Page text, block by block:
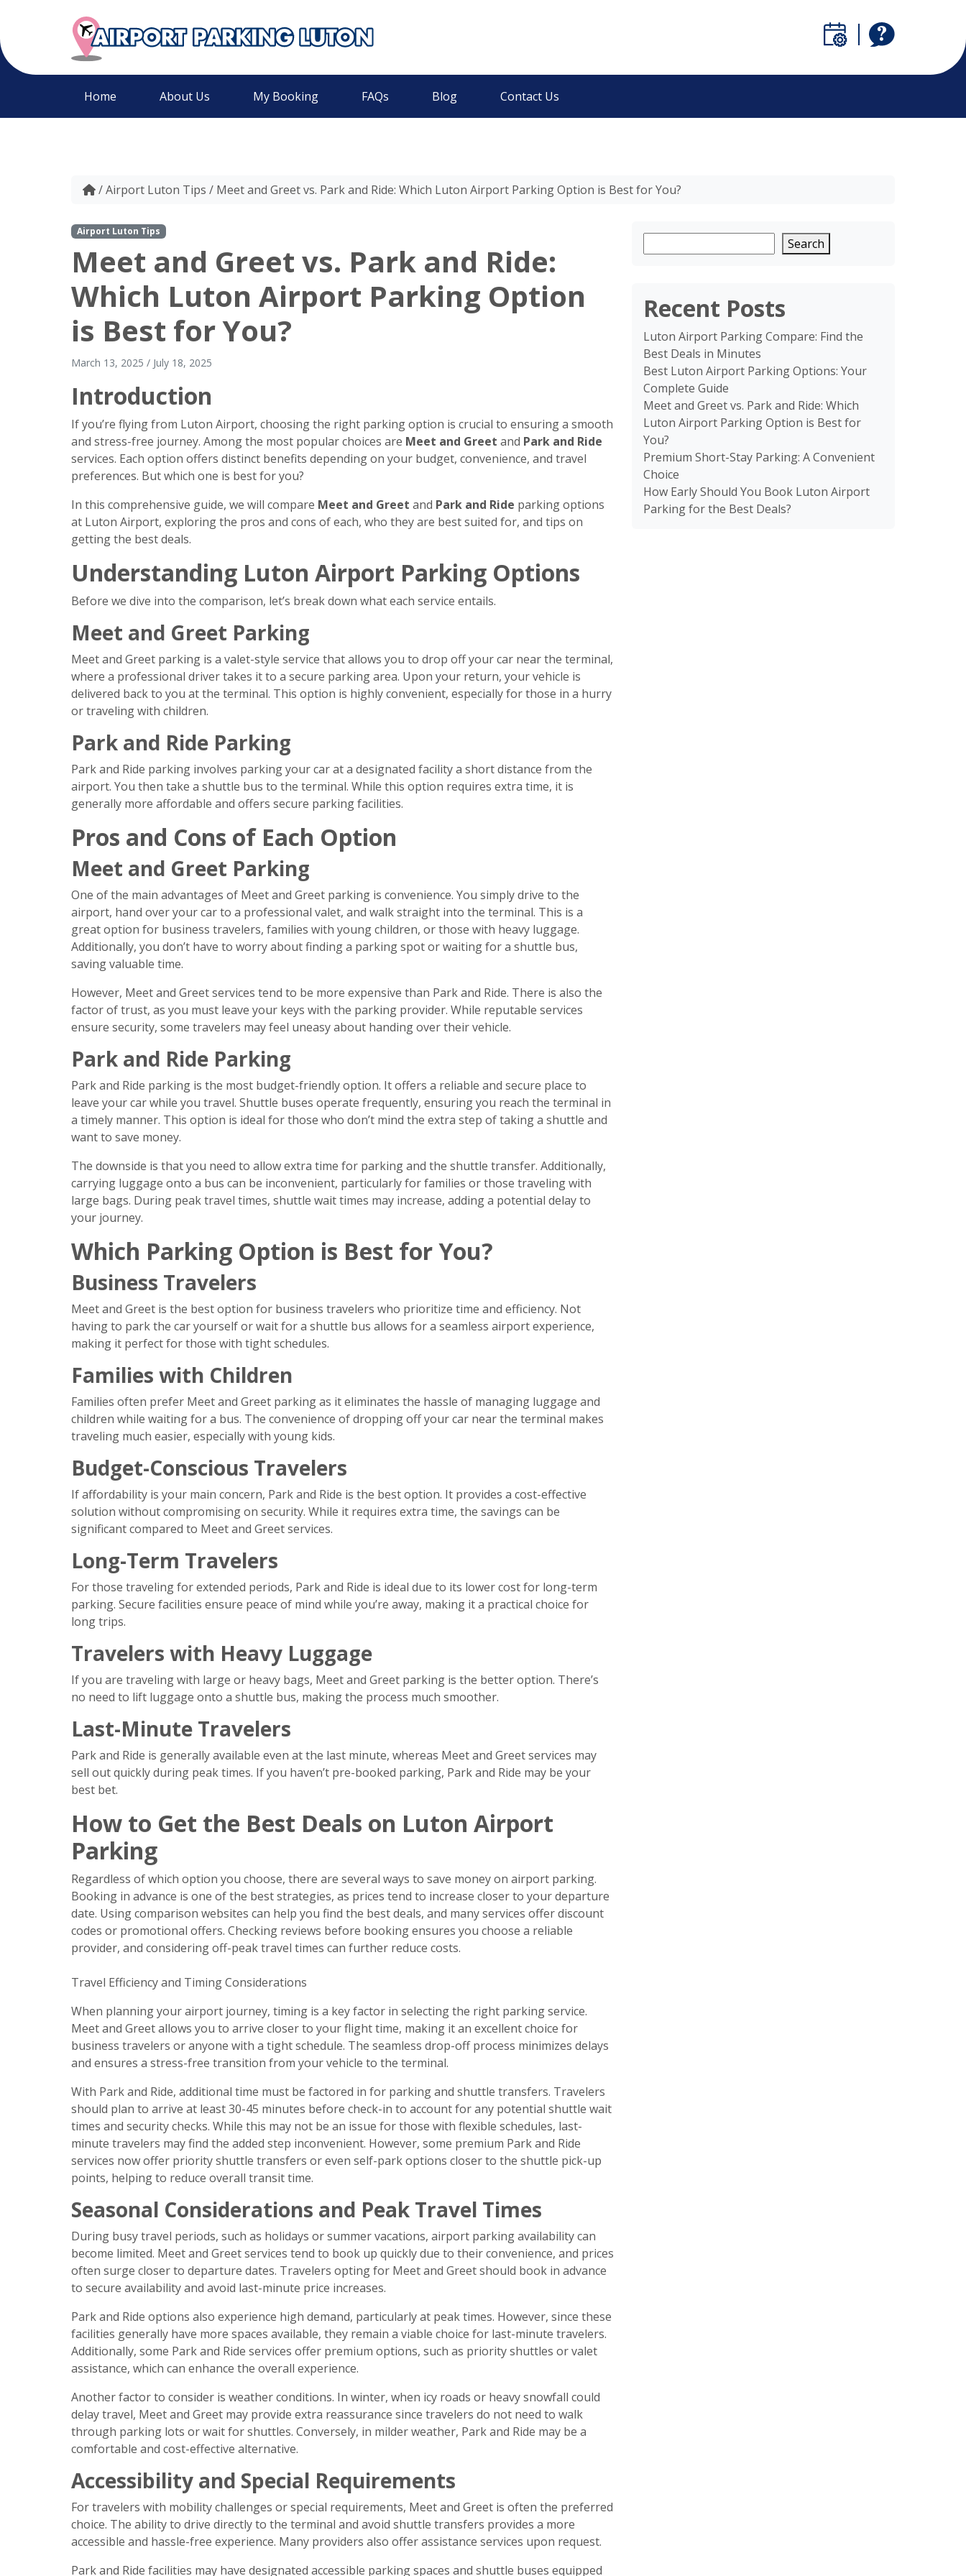
Home About Us My Booking FAQs Blog Contact Us
/Airport Luton Tips / Meet and Greet vs. Park and Ride: Which Luton Airport Parking Option is Best for You?
Airport Luton Tips
Meet and Greet vs. Park and Ride:
Which Luton Airport Parking Option
is Best for You?
March 13, 2025 / July 18, 2025
Introduction
If you’re flying from Luton Airport, choosing the right parking option is crucial to ensuring a smooth
and stress-free journey. Among the most popular choices are Meet and Greet and Park and Ride
services. Each option offers distinct benefits depending on your budget, convenience, and travel
preferences. But which one is best for you?
In this comprehensive guide, we will compare Meet and Greet and Park and Ride parking options
at Luton Airport, exploring the pros and cons of each, who they are best suited for, and tips on
getting the best deals.
Understanding Luton Airport Parking Options
Before we dive into the comparison, let’s break down what each service entails.
Meet and Greet Parking
Meet and Greet parking is a valet-style service that allows you to drop off your car near the terminal,
where a professional driver takes it to a secure parking area. Upon your return, your vehicle is
delivered back to you at the terminal. This option is highly convenient, especially for those in a hurry
or traveling with children.
Park and Ride Parking
Park and Ride parking involves parking your car at a designated facility a short distance from the
airport. You then take a shuttle bus to the terminal. While this option requires extra time, it is
generally more affordable and offers secure parking facilities.
Pros and Cons of Each Option
Meet and Greet Parking
One of the main advantages of Meet and Greet parking is convenience. You simply drive to the
airport, hand over your car to a professional valet, and walk straight into the terminal. This is a
great option for business travelers, families with young children, or those with heavy luggage.
Additionally, you don’t have to worry about finding a parking spot or waiting for a shuttle bus,
saving valuable time.
However, Meet and Greet services tend to be more expensive than Park and Ride. There is also the
factor of trust, as you must leave your keys with the parking provider. While reputable services
ensure security, some travelers may feel uneasy about handing over their vehicle.
Park and Ride Parking
Park and Ride parking is the most budget-friendly option. It offers a reliable and secure place to
leave your car while you travel. Shuttle buses operate frequently, ensuring you reach the terminal in
a timely manner. This option is ideal for those who don’t mind the extra step of taking a shuttle and
want to save money.
The downside is that you need to allow extra time for parking and the shuttle transfer. Additionally,
carrying luggage onto a bus can be inconvenient, particularly for families or those traveling with
large bags. During peak travel times, shuttle wait times may increase, adding a potential delay to
your journey.
Which Parking Option is Best for You?
Business Travelers
Meet and Greet is the best option for business travelers who prioritize time and efficiency. Not
having to park the car yourself or wait for a shuttle bus allows for a seamless airport experience,
making it perfect for those with tight schedules.
Families with Children
Families often prefer Meet and Greet parking as it eliminates the hassle of managing luggage and
children while waiting for a bus. The convenience of dropping off your car near the terminal makes
traveling much easier, especially with young kids.
Budget-Conscious Travelers
If affordability is your main concern, Park and Ride is the best option. It provides a cost-effective
solution without compromising on security. While it requires extra time, the savings can be
significant compared to Meet and Greet services.
Long-Term Travelers
For those traveling for extended periods, Park and Ride is ideal due to its lower cost for long-term
parking. Secure facilities ensure peace of mind while you’re away, making it a practical choice for
long trips.
Travelers with Heavy Luggage
If you are traveling with large or heavy bags, Meet and Greet parking is the better option. There’s
no need to lift luggage onto a shuttle bus, making the process much smoother.
Last-Minute Travelers
Park and Ride is generally available even at the last minute, whereas Meet and Greet services may
sell out quickly during peak times. If you haven’t pre-booked parking, Park and Ride may be your
best bet.
How to Get the Best Deals on Luton Airport
Parking
Regardless of which option you choose, there are several ways to save money on airport parking.
Booking in advance is one of the best strategies, as prices tend to increase closer to your departure
date. Using comparison websites can help you find the best deals, and many services offer discount
codes or promotional offers. Checking reviews before booking ensures you choose a reliable
provider, and considering off-peak travel times can further reduce costs.
Travel Efficiency and Timing Considerations
When planning your airport journey, timing is a key factor in selecting the right parking service.
Meet and Greet allows you to arrive closer to your flight time, making it an excellent choice for
business travelers or anyone with a tight schedule. The seamless drop-off process minimizes delays
and ensures a stress-free transition from your vehicle to the terminal.
With Park and Ride, additional time must be factored in for parking and shuttle transfers. Travelers
should plan to arrive at least 30-45 minutes before check-in to account for any potential shuttle wait
times and security checks. While this may not be an issue for those with flexible schedules, last-
minute travelers may find the added step inconvenient. However, some premium Park and Ride
services now offer priority shuttle transfers or even self-park options closer to the shuttle pick-up
points, helping to reduce overall transit time.
Seasonal Considerations and Peak Travel Times
During busy travel periods, such as holidays or summer vacations, airport parking availability can
become limited. Meet and Greet services tend to book up quickly due to their convenience, and prices
often surge closer to departure dates. Travelers opting for Meet and Greet should book in advance
to secure availability and avoid last-minute price increases.
Park and Ride options also experience high demand, particularly at peak times. However, since these
facilities generally have more spaces available, they remain a viable choice for last-minute travelers.
Additionally, some Park and Ride services offer premium options, such as priority shuttles or valet
assistance, which can enhance the overall experience.
Another factor to consider is weather conditions. In winter, when icy roads or heavy snowfall could
delay travel, Meet and Greet may provide extra reassurance since travelers do not need to walk
through parking lots or wait for shuttles. Conversely, in milder weather, Park and Ride may be a
comfortable and cost-effective alternative.
Accessibility and Special Requirements
For travelers with mobility challenges or special requirements, Meet and Greet is often the preferred
choice. The ability to drive directly to the terminal and avoid shuttle transfers provides a more
accessible and hassle-free experience. Many providers also offer assistance services upon request.
Park and Ride facilities may have designated accessible parking spaces and shuttle buses equipped
Search
Recent Posts
Luton Airport Parking Compare: Find the
Best Deals in Minutes
Best Luton Airport Parking Options: Your
Complete Guide
Meet and Greet vs. Park and Ride: Which
Luton Airport Parking Option is Best for
You?
Premium Short-Stay Parking: A Convenient
Choice
How Early Should You Book Luton Airport
Parking for the Best Deals?